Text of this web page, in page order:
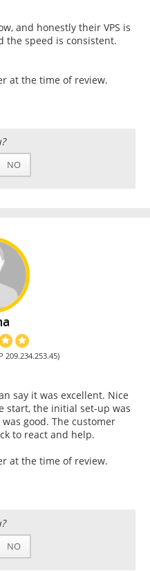
and honestly their VPS is
the speed is consistent.
at the time of review.
NO
209.234.253.45)
say it was excellent. Nice
start, the initial set-up was
good. The customer
to react and help.
at the time of review.
NO